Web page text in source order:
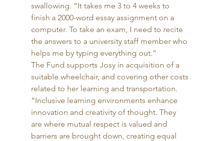
swallowing. “It takes me 3 to 4 weeks to
finish a 2000-word essay assignment on a
computer. To take an exam, I need to recite
the answers to a university staff member who
helps me by typing everything out.”
The Fund supports Josy in acquisition of a
suitable wheelchair, and covering other costs
related to her learning and transportation.
“Inclusive learning environments enhance
innovation and creativity of thought. They
are where mutual respect is valued and
barriers are brought down, creating equal